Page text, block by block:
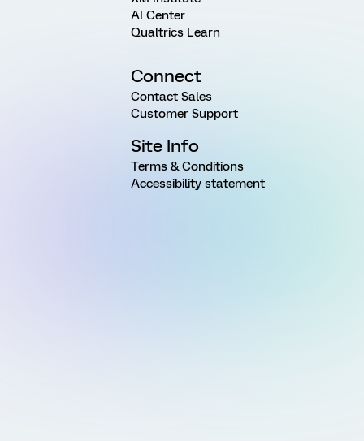
AI Center
Qualtrics Learn
Connect
Contact Sales
Customer Support
Site Info
Terms & Conditions
Accessibility statement